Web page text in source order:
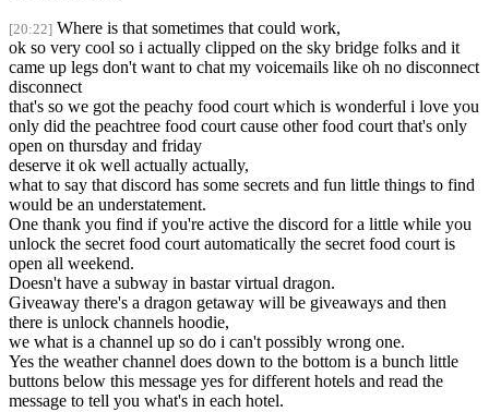
[20:22] Where is that sometimes that could work,
ok so very cool so i actually clipped on the sky bridge folks and it
came up legs don't want to chat my voicemails like oh no disconnect
disconnect
that's so we got the peachy food court which is wonderful i love you
only did the peachtree food court cause other food court that's only
open on thursday and friday
deserve it ok well actually actually,
what to say that discord has some secrets and fun little things to find
would be an understatement.
One thank you find if you're active the discord for a little while you
unlock the secret food court automatically the secret food court is
open all weekend.
Doesn't have a subway in bastar virtual dragon.
Giveaway there's a dragon getaway will be giveaways and then
there is unlock channels hoodie,
we what is a channel up so do i can't possibly wrong one.
Yes the weather channel does down to the bottom is a bunch little
buttons below this message yes for different hotels and read the
message to tell you what's in each hotel.